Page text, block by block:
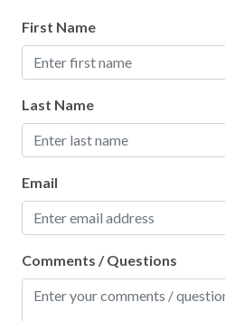
Area
Dining table
Dishes & Silverware
Microwave
Oven
Refrigerator
First Name
Last Name
Email
Comments / Questions